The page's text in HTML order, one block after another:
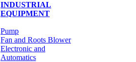
INDUSTRIAL
EQUIPMENT
Pump
Fan and Roots Blower
Electronic and
Automatics